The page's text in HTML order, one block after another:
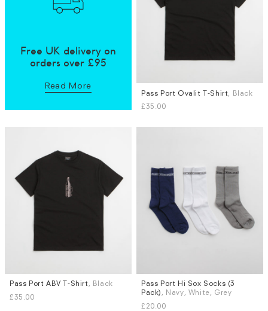
Free UK delivery on
orders over £95
Read More
Sizes
L
Pass Port Ovalit T-Shirt , Black
£35.00
Sizes
M L
Pass Port ABV T-Shirt, Black
£35.00
Pass Port Hi Sox Socks (3
Pack) , Navy, White, Grey
£20.00